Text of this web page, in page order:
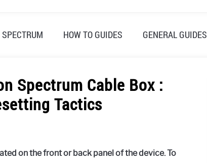
SPECTRUM HOW TO GUIDES GENERAL GUIDES
Spectrum Cable Box :
Tactics
on the front or back panel of the device. To